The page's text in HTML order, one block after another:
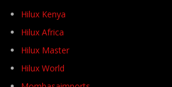
Hilux Kenya
Hilux Africa
Hilux Master
Hilux World